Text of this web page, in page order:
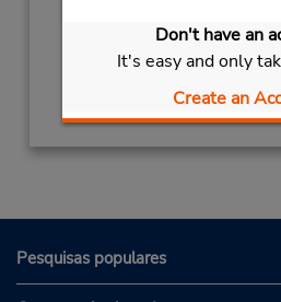
Don't have an
It's easy and only
Create an
Sun - Sat 8:00 AM - 8:00
Pesquisas populares